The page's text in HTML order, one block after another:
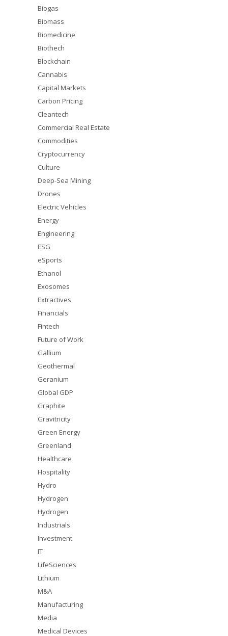
Biogas
Biomass
Biomedicine
Biothech
Blockchain
Cannabis
Capital Markets
Carbon Pricing
Cleantech
Commercial Real Estate
Commodities
Cryptocurrency
Culture
Deep-Sea Mining
Drones
Electric Vehicles
Energy
Engineering
ESG
eSports
Ethanol
Exosomes
Extractives
Financials
Fintech
Future of Work
Gallium
Geothermal
Geranium
Global GDP
Graphite
Gravitricity
Green Energy
Greenland
Healthcare
Hospitality
Hydro
Hydrogen
Hydrogen
Industrials
Investment
IT
LifeSciences
Lithium
M&A
Manufacturing
Media
Medical Devices